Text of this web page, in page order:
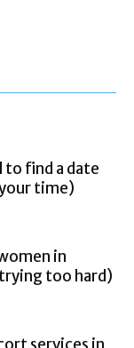
to find a date
time)
in
too hard)